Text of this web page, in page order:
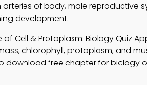
arteries of body, male reproductive
development.
of Cell & Protoplasm: Biology Quiz
chlorophyll, protoplasm, and
download free chapter for biology